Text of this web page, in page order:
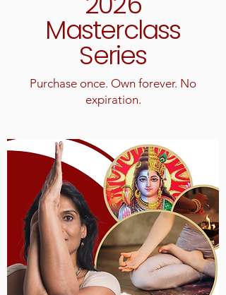
Masterclass
Series
Purchase once. Own forever. No
expiration.